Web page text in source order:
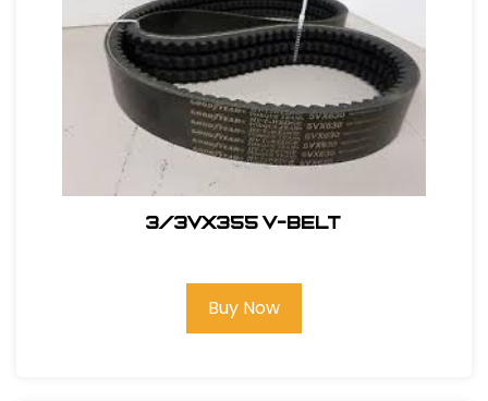
3/3VX355 V-BELT
Buy Now